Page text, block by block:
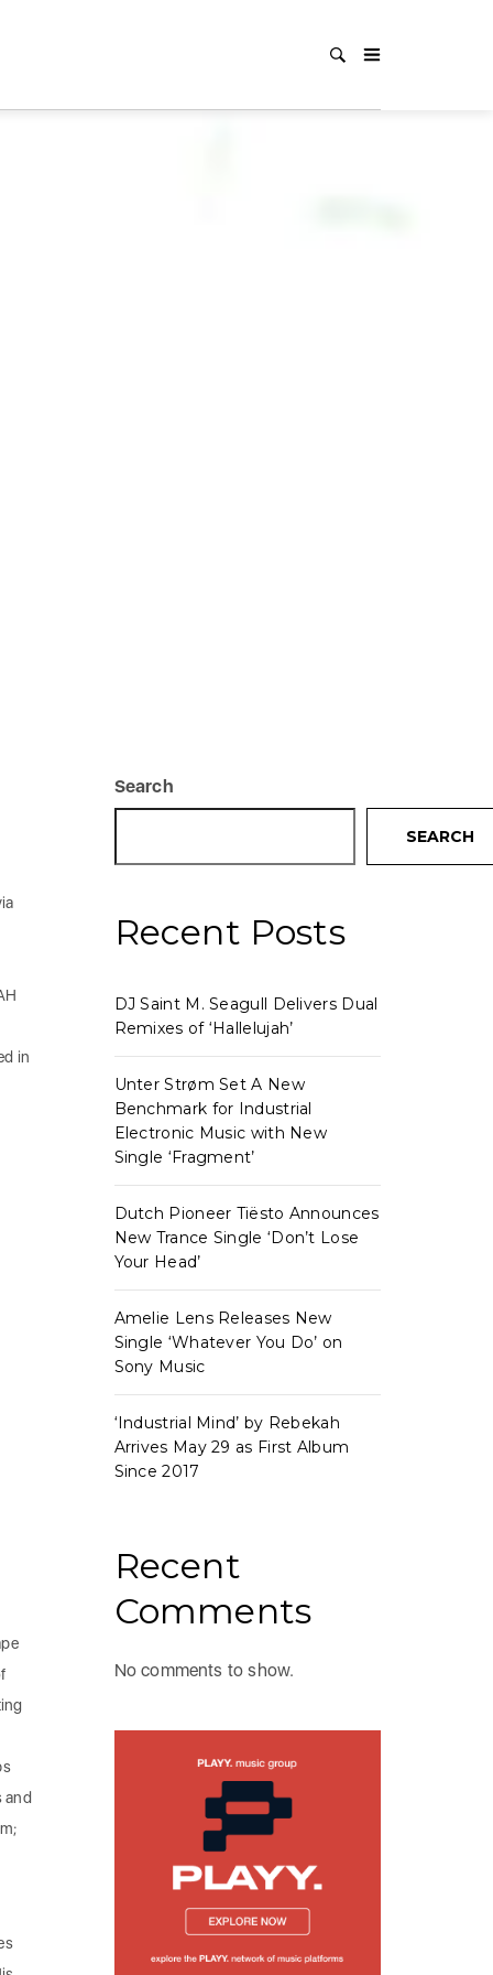
in
and
Search
SEARCH
Recent Posts
DJ Saint M. Seagull Delivers Dual
Remixes of ‘Hallelujah’
Unter Strøm Set A New
Benchmark for Industrial
Electronic Music with New
Single ‘Fragment’
Dutch Pioneer Tiësto Announces
New Trance Single ‘Don’t Lose
Your Head’
Amelie Lens Releases New
Single ‘Whatever You Do’ on
Sony Music
‘Industrial Mind’ by Rebekah
Arrives May 29 as First Album
Since 2017
Recent
Comments
No comments to show.